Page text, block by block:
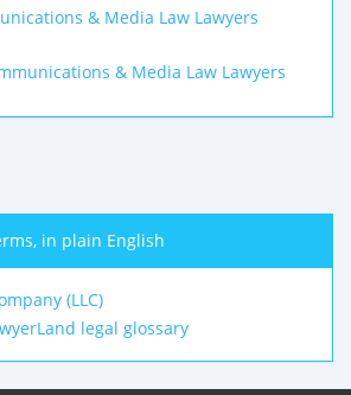
& Media Law Lawyers
& Media Law Lawyers
in plain English
(LLC)
legal glossary